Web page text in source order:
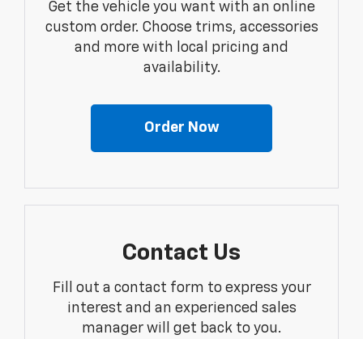
Get the vehicle you want with an online
custom order. Choose trims, accessories
and more with local pricing and
availability.
Order Now
Contact Us
Fill out a contact form to express your
interest and an experienced sales
manager will get back to you.